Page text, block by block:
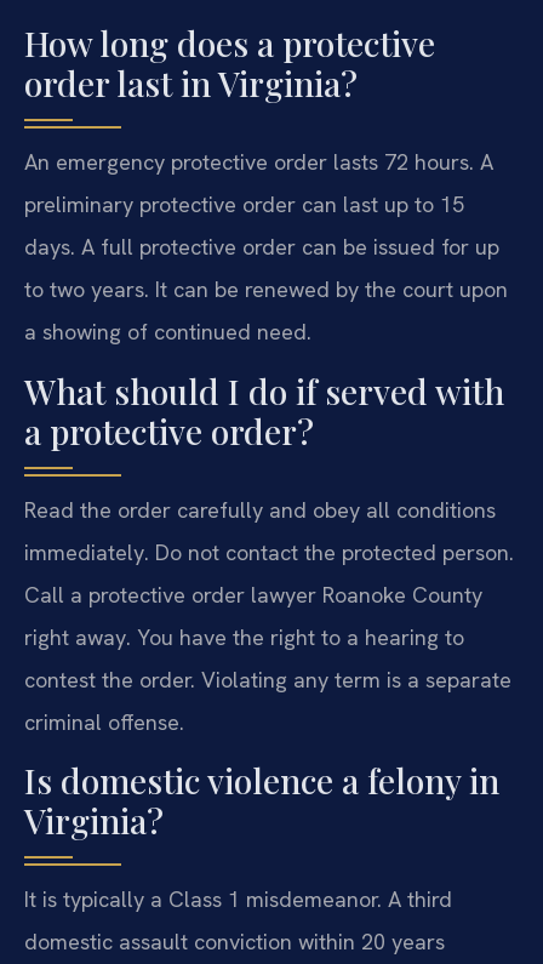
How long does a protective
order last in Virginia?
An emergency protective order lasts 72 hours. A
preliminary protective order can last up to 15
days. A full protective order can be issued for up
to two years. It can be renewed by the court upon
a showing of continued need.
What should I do if served with
a protective order?
Read the order carefully and obey all conditions
immediately. Do not contact the protected person.
Call a protective order lawyer Roanoke County
right away. You have the right to a hearing to
contest the order. Violating any term is a separate
criminal offense.
Is domestic violence a felony in
Virginia?
It is typically a Class 1 misdemeanor. A third
domestic assault conviction within 20 years